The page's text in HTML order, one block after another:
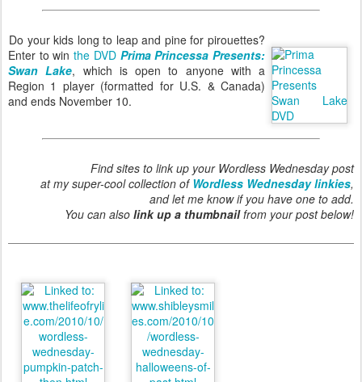
Do your kids long to leap and pine for pirouettes?
Enter to winthe DVD Prima Princessa Presents:
Swan Lake, which is open to anyone with a
Region 1 player (formatted for U.S. & Canada)
and ends November 10.
Find sites to link up your Wordless Wednesday post
at my super-cool collection of Wordless Wednesday linkies,
and let me know if you have one to add.
You can also link up a thumbnailfrom your post below!